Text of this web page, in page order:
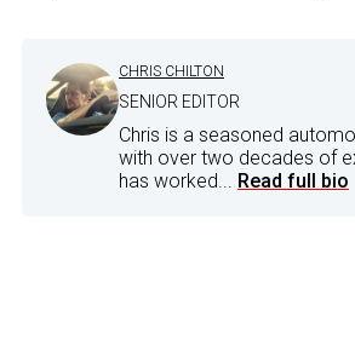
CHRIS CHILTON
SENIOR EDITOR
Chris is a seasoned
with over two decades of
has worked... Read full bio